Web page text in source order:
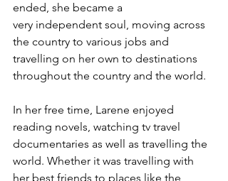
ended, she became a
very independent soul, moving across
the country to various jobs and
travelling on her own to destinations
throughout the country and the world.
In her free time, Larene enjoyed
reading novels, watching tv travel
documentaries as well as travelling the
world. Whether it was travelling with
her best friends to places like the